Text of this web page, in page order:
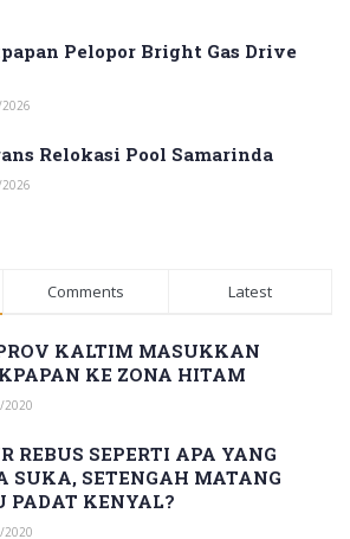
Pelopor Bright Gas Drive
Relokasi Pool Samarinda
Comments Latest
KALTIM MASUKKAN
KE ZONA HITAM
2020
REBUS SEPERTI APA YANG
SUKA, SETENGAH MATANG
PADAT KENYAL?
2020